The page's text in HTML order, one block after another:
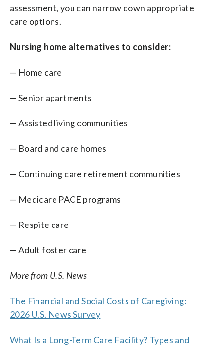
assessment, you can narrow down appropriate
care options.
Nursing home alternatives to consider:
— Home care
— Senior apartments
— Assisted living communities
— Board and care homes
— Continuing care retirement communities
— Medicare PACE programs
— Respite care
— Adult foster care
More from U.S. News
The Financial and Social Costs of Caregiving:
2026 U.S. News Survey
What Is a Long-Term Care Facility? Types and